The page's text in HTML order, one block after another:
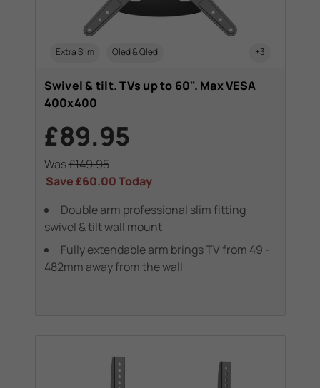
Extra Slim Oled & Qled +3
Swivel & tilt. TVs up to 60". Max VESA
400x400
£89.95
Was£149.95
Save£60.00Today
Double arm professional slim fitting
swivel & tilt wall mount
Fully extendable arm brings TV from 49 -
482mm away from the wall